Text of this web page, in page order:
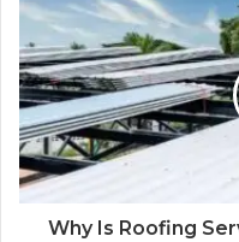
Why Is Roofing